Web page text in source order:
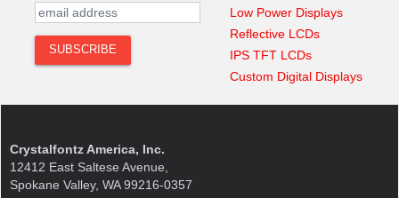
Low Power Displays
Reflective LCDs
IPS TFT LCDs
Custom Digital Displays
Crystalfontz America, Inc.
12412 East Saltese Avenue,
Spokane Valley, WA 99216-0357